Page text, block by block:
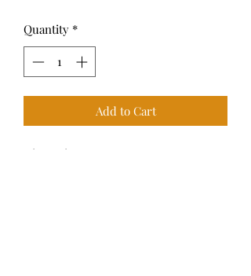
Quantity *
Add to Cart
Dimensions: 37.5” L x 15.5” W x 0.2” H